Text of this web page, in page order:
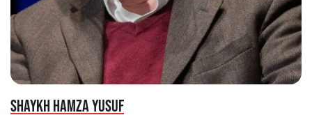
SHAYKH HAMZA YUSUF